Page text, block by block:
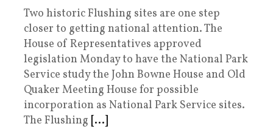
Two historic Flushing sites are one step
closer to getting national attention. The
House of Representatives approved
legislation Monday to have the National Park
Service study the John Bowne House and Old
Quaker Meeting House for possible
incorporation as National Park Service sites.
The Flushing [...]